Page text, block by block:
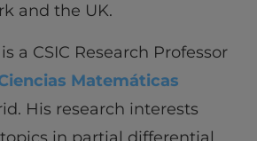
and the UK.
is a CSIC Research Professor
Matemáticas
His research interests
in partial differential